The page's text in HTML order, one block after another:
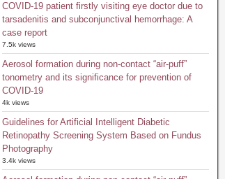
COVID-19 patient firstly visiting eye doctor due to
tarsadenitis and subconjunctival hemorrhage: A
case report
7.5k views
Aerosol formation during non-contact “air-puff”
tonometry and its significance for prevention of
COVID-19
4k views
Guidelines for Artificial Intelligent Diabetic
Retinopathy Screening System Based on Fundus
Photography
3.4k views